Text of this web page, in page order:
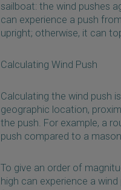
sailboat: the wind pushes
can experience a push
upright; otherwise, it can
Calculating Wind Push
Calculating the wind push
geographic location,
the push. For example, a
push compared to a
To give an order of
high can experience a